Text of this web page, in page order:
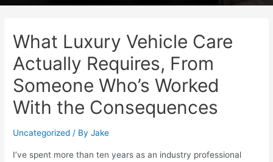
What Luxury Vehicle Care
Actually Requires, From
Someone Who’s Worked
With the Consequences
Uncategorized / ByJake
I’ve spent more than ten years as an industry professional